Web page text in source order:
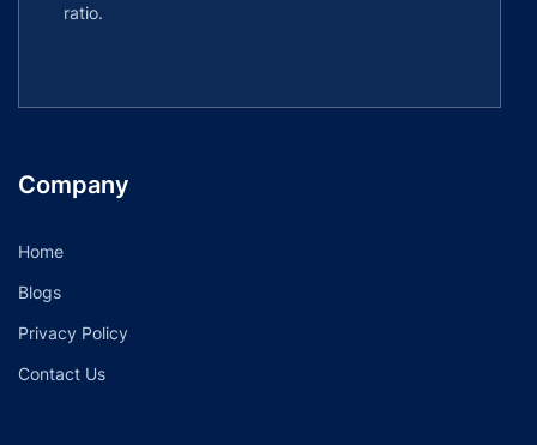
ratio.
Company
Home
Blogs
Privacy Policy
Contact Us